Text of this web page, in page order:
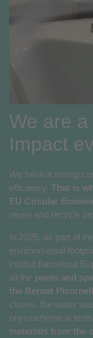
We are a
Impact
We have a strong
efficiency. That is
EU Circular
reuse and recycle
In 2025, as part of
environmental
Institut Barcelona
all the pools and
the Bernat
closes, the water
physiochemical
materials from the